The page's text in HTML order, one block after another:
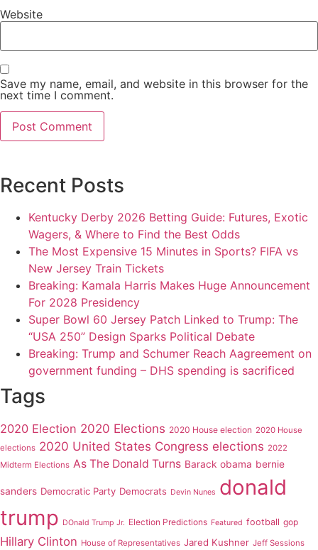
Website
Save my name, email, and website in this browser for the
next time I comment.
Recent Posts
Kentucky Derby 2026 Betting Guide: Futures, Exotic
Wagers, & Where to Find the Best Odds
The Most Expensive 15 Minutes in Sports? FIFA vs
New Jersey Train Tickets
Breaking: Kamala Harris Makes Huge Announcement
For 2028 Presidency
Super Bowl 60 Jersey Patch Linked to Trump: The
“USA 250” Design Sparks Political Debate
Breaking: Trump and Schumer Reach Aagreement on
government funding – DHS spending is sacrificed
Tags
2020 Election 2020 Elections 2020 House election 2020 House
elections 2020 United States Congress elections 2022
Midterm Elections As The Donald Turns Barack obama bernie
sanders Democratic Party Democrats Devin Nunes donald
trump DOnald Trump Jr. Election Predictions Featured football gop
Hillary Clinton House of Representatives Jared Kushner Jeff Sessions